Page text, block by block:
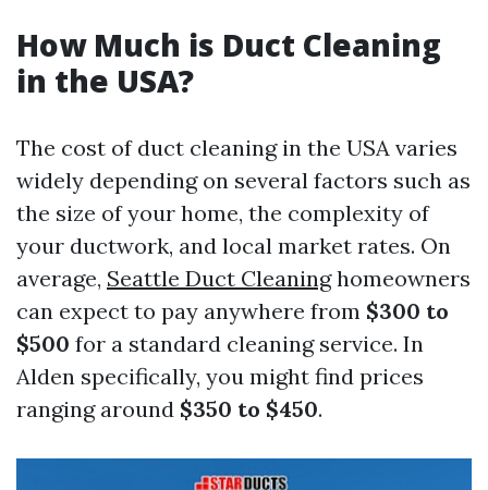
How Much is Duct Cleaning
in the USA?
The cost of duct cleaning in the USA varies
widely depending on several factors such as
the size of your home, the complexity of
your ductwork, and local market rates. On
average, Seattle Duct Cleaninghomeowners
can expect to pay anywhere from $300 to
$500 for a standard cleaning service. In
Alden specifically, you might find prices
ranging around $350 to $450.